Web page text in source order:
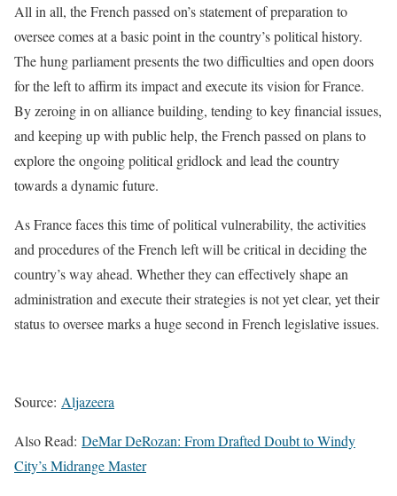
All in all, the French passed on’s statement of preparation to
oversee comes at a basic point in the country’s political history.
The hung parliament presents the two difficulties and open doors
for the left to affirm its impact and execute its vision for France.
By zeroing in on alliance building, tending to key financial issues,
and keeping up with public help, the French passed on plans to
explore the ongoing political gridlock and lead the country
towards a dynamic future.
As France faces this time of political vulnerability, the activities
and procedures of the French left will be critical in deciding the
country’s way ahead. Whether they can effectively shape an
administration and execute their strategies is not yet clear, yet their
status to oversee marks a huge second in French legislative issues.
Source: Aljazeera
Also Read: DeMar DeRozan: From Drafted Doubt to Windy
City’s Midrange Master